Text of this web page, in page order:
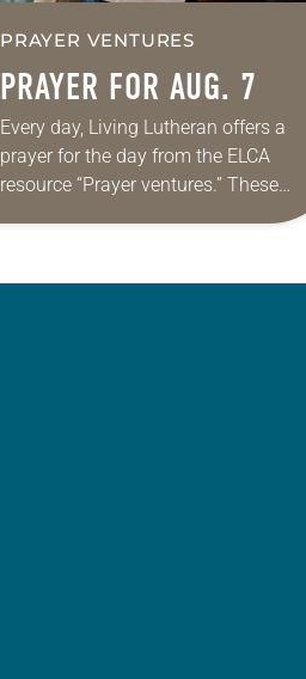
PRAYER VENTURES
PRAYER FOR AUG. 7
Every day, Living Lutheran offers a
prayer for the day from the ELCA
resource “Prayer ventures.” These
daily petitions are offered as a guide